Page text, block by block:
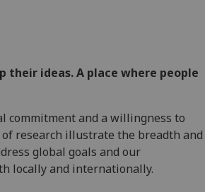
their ideas. A place where people
commitment and a willingness to
research illustrate the breadth and
global goals and our
locally and internationally.